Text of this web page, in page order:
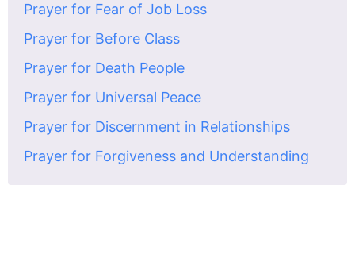
Prayer for Fear of Job Loss
Prayer for Before Class
Prayer for Death People
Prayer for Universal Peace
Prayer for Discernment in Relationships
Prayer for Forgiveness and Understanding